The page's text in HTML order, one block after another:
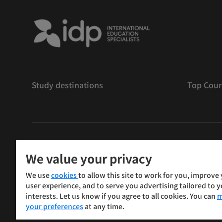
Study destinations Top
Copyright © IELTS Partners. IELTS Partners
Press & Assessment)
投資人 使用條款 隱私權政策 免責聲明
We value your privacy
We usecookiesto allow this site to work for you, improve
user experience, and to serve you advertising tailored to
interests. Let us know if you agree to all cookies. You can
your preferencesat any time.